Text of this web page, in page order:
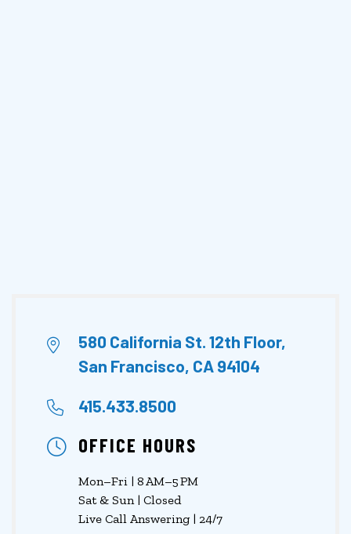
580 California St. 12th Floor,
San Francisco, CA 94104
415.433.8500
OFFICE HOURS
Mon–Fri | 8 AM–5 PM
Sat & Sun | Closed
Live Call Answering | 24/7